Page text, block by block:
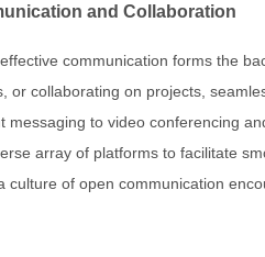
and Collaboration
communication forms the
or collaborating on projects,
messaging to video conferencing
array of platforms to facilitate
culture of open communication